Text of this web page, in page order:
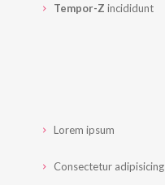
Tempor-Z incididunt
Lorem ipsum
Consectetur adipisicing